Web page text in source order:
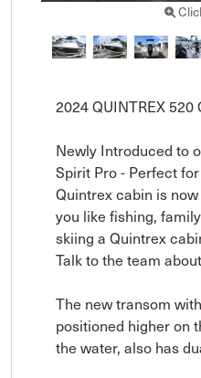
2024 QUINTREX 520
Newly Introduced to
Spirit Pro - Perfect
Quintrex cabin is
you like fishing,
skiing a Quintrex
Talk to the team
The new transom
positioned higher on
the water, also has